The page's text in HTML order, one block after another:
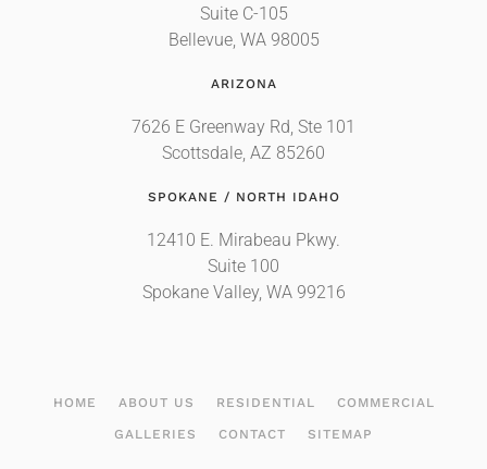
Suite C-105
Bellevue, WA 98005
ARIZONA
7626 E Greenway Rd, Ste 101
Scottsdale, AZ 85260
SPOKANE / NORTH IDAHO
12410 E. Mirabeau Pkwy.
Suite 100
Spokane Valley, WA 99216
HOME ABOUT US RESIDENTIAL COMMERCIAL
GALLERIES CONTACT SITEMAP